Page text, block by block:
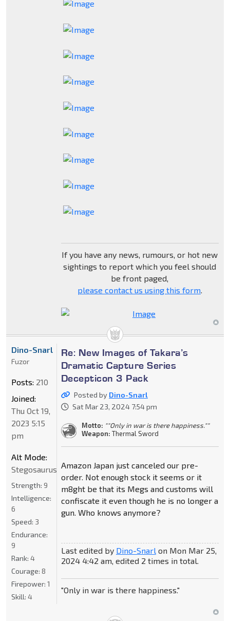
If you have any news, rumours, or hot new
sightings to report which you feel should
be front paged,
please contact us using this form.
Re: New Images of Takara’s
Dramatic Capture Series
Decepticon 3 Pack
Posted by Dino-Snarl
Sat Mar 23, 2024 7:54 pm
Motto: ""Only in war is there happiness.""
Weapon: Thermal Sword
Amazon Japan just canceled our pre-
order. Not enough stock it seems or it
m8ght be that its Megs and customs will
confiscate it even though he is no longer a
gun. Who knows anymore?
Last edited by Dino-Snarl on Mon Mar 25,
2024 4:42 am, edited 2 times in total.
"Only in war is there happiness."
Dino-Snarl
Fuzor
Posts: 210
Joined:
Thu Oct 19,
2023 5:15
pm
Alt Mode:
Stegosaurus
Strength: 9
Intelligence:
6
Speed: 3
Endurance:
9
Rank: 4
Courage: 8
Firepower: 1
Skill: 4